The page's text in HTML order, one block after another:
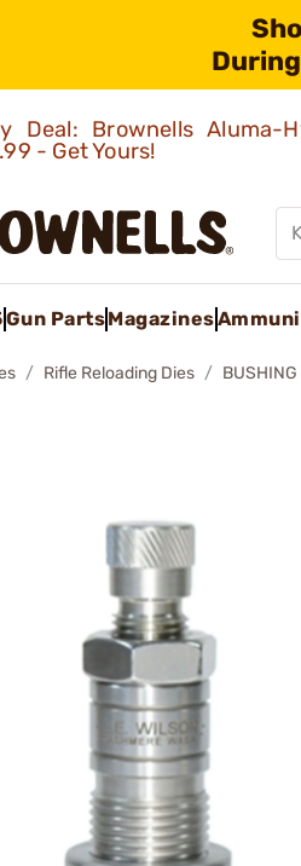
Deal: Brownells
- Get Yours!
Gun PartsMagazines
Rifle Reloading Dies